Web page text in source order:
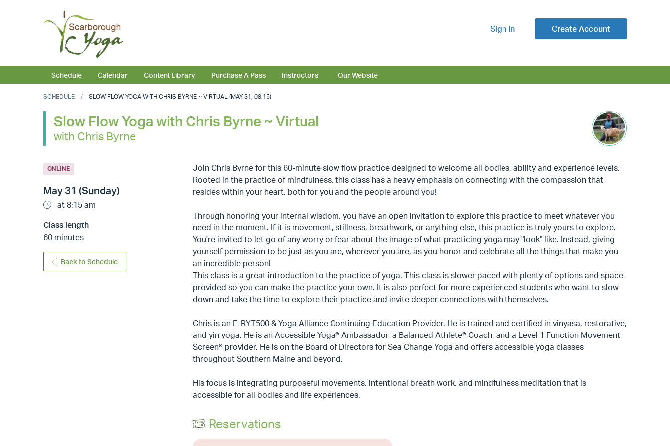
Sign In Create Account
Schedule Calendar Content Library Purchase A Pass Instructors Our Website
SCHEDULE SLOW FLOW YOGA WITH CHRIS BYRNE ~ VIRTUAL (MAY 31, 08:15)
Slow Flow Yoga with Chris Byrne ~ Virtual
with Chris Byrne
ONLINE
May 31 (Sunday)
at 8:15 am
Class length
60 minutes
Back to Schedule
Join Chris Byrne for this 60-minute slow flow practice designed to welcome all bodies, ability and experience levels.
Rooted in the practice of mindfulness, this class has a heavy emphasis on connecting with the compassion that
resides within your heart, both for you and the people around you!
Through honoring your internal wisdom, you have an open invitation to explore this practice to meet whatever you
need in the moment. If it is movement, stillness, breathwork, or anything else, this practice is truly yours to explore.
You're invited to let go of any worry or fear about the image of what practicing yoga may "look" like. Instead, giving
yourself permission to be just as you are, wherever you are, as you honor and celebrate all the things that make you
an incredible person!
This class is a great introduction to the practice of yoga. This class is slower paced with plenty of options and space
provided so you can make the practice your own. It is also perfect for more experienced students who want to slow
down and take the time to explore their practice and invite deeper connections with themselves.
Chris is an E-RYT500 & Yoga Alliance Continuing Education Provider. He is trained and certified in vinyasa, restorative,
and yin yoga. He is an Accessible Yoga® Ambassador, a Balanced Athlete® Coach, and a Level 1 Function Movement
Screen® provider. He is on the Board of Directors for Sea Change Yoga and offers accessible yoga classes
throughout Southern Maine and beyond.
His focus is integrating purposeful movements, intentional breath work, and mindfulness meditation that is
accessible for all bodies and life experiences.
Reservations